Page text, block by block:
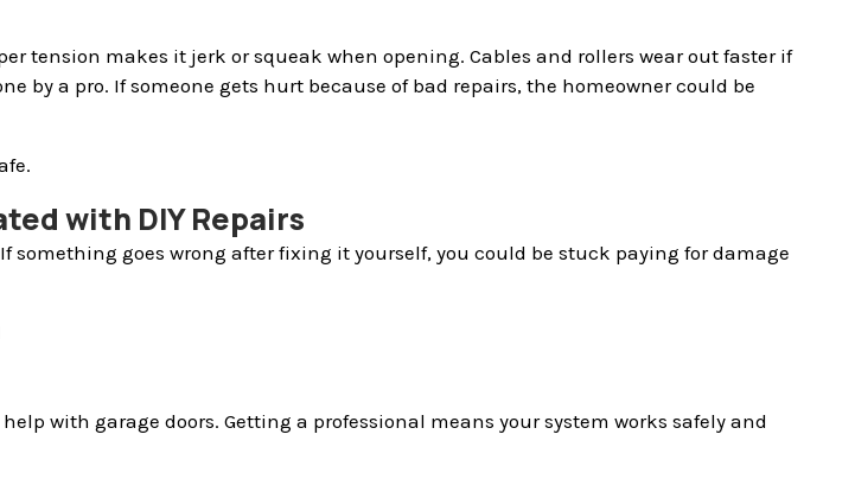
tension makes it jerk or squeak when opening. Cables and rollers wear out faster if
by a pro. If someone gets hurt because of bad repairs, the homeowner could be
with DIY Repairs
something goes wrong after fixing it yourself, you could be stuck paying for damage
with garage doors. Getting a professional means your system works safely and